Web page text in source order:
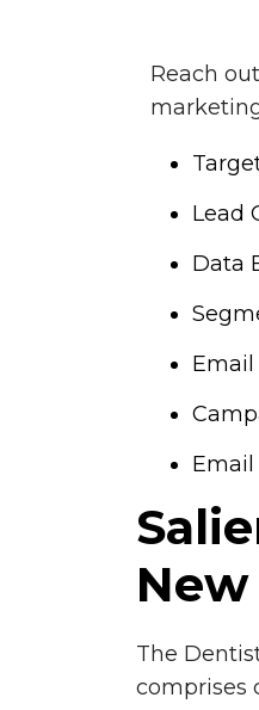
Reach
Lead
Data
The
comprises